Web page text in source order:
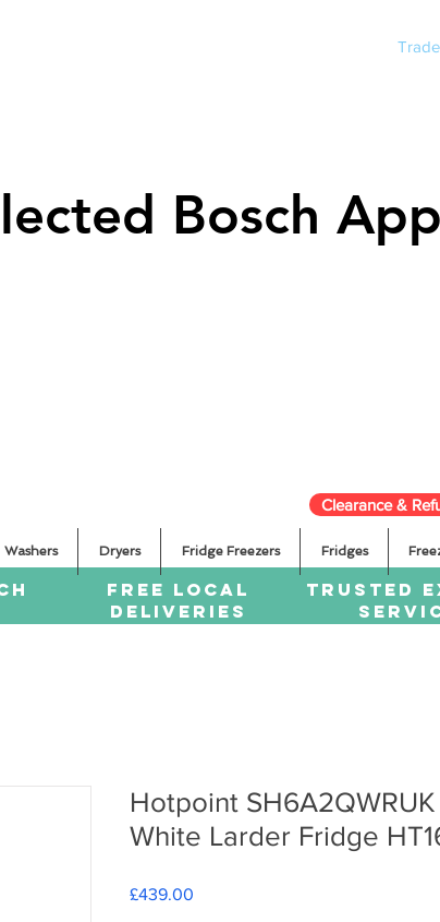
Bosch
Bosch
Clearance &
FREE LOCAL
DELIVERIES
TRUSTED
Hotpoint
White Larder Fridge
£439.00
Washers Dryers Fridge Freezers Fridges